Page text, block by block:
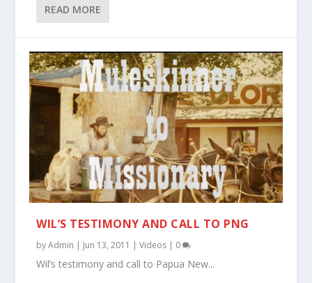
READ MORE
WIL’S TESTIMONY AND CALL TO PNG
byAdmin Jun 13, 2011 |Videos 0
Wil’s testimony and call to Papua New...